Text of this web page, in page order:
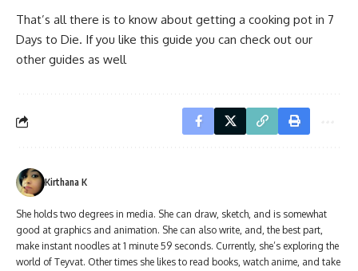
That’s all there is to know about getting a cooking pot in 7
Days to Die. If you like this guide you can check out our
other guides as well
Kirthana K
She holds two degrees in media. She can draw, sketch, and is somewhat
good at graphics and animation. She can also write, and, the best part,
make instant noodles at 1 minute 59 seconds. Currently, she’s exploring the
world of Teyvat. Other times she likes to read books, watch anime, and take